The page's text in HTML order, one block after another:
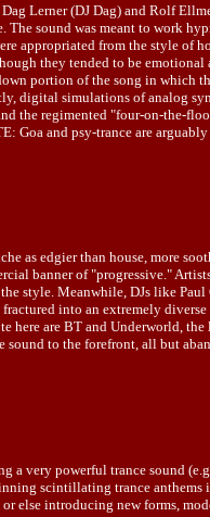
Lerner (DJ Dag) and Rolf
sound was meant to work
appropriated from the style of
they tended to be
portion of the song in which
digital simulations of analog
the regimented "four-on-the-
Goa and psy-trance are
as edgier than house, more
banner of "progressive."
style. Meanwhile, DJs like Paul
into an extremely
are BT and Underworld,
sound to the forefront, all but
a very powerful trance sound
scintillating trance anthems
introducing new forms,